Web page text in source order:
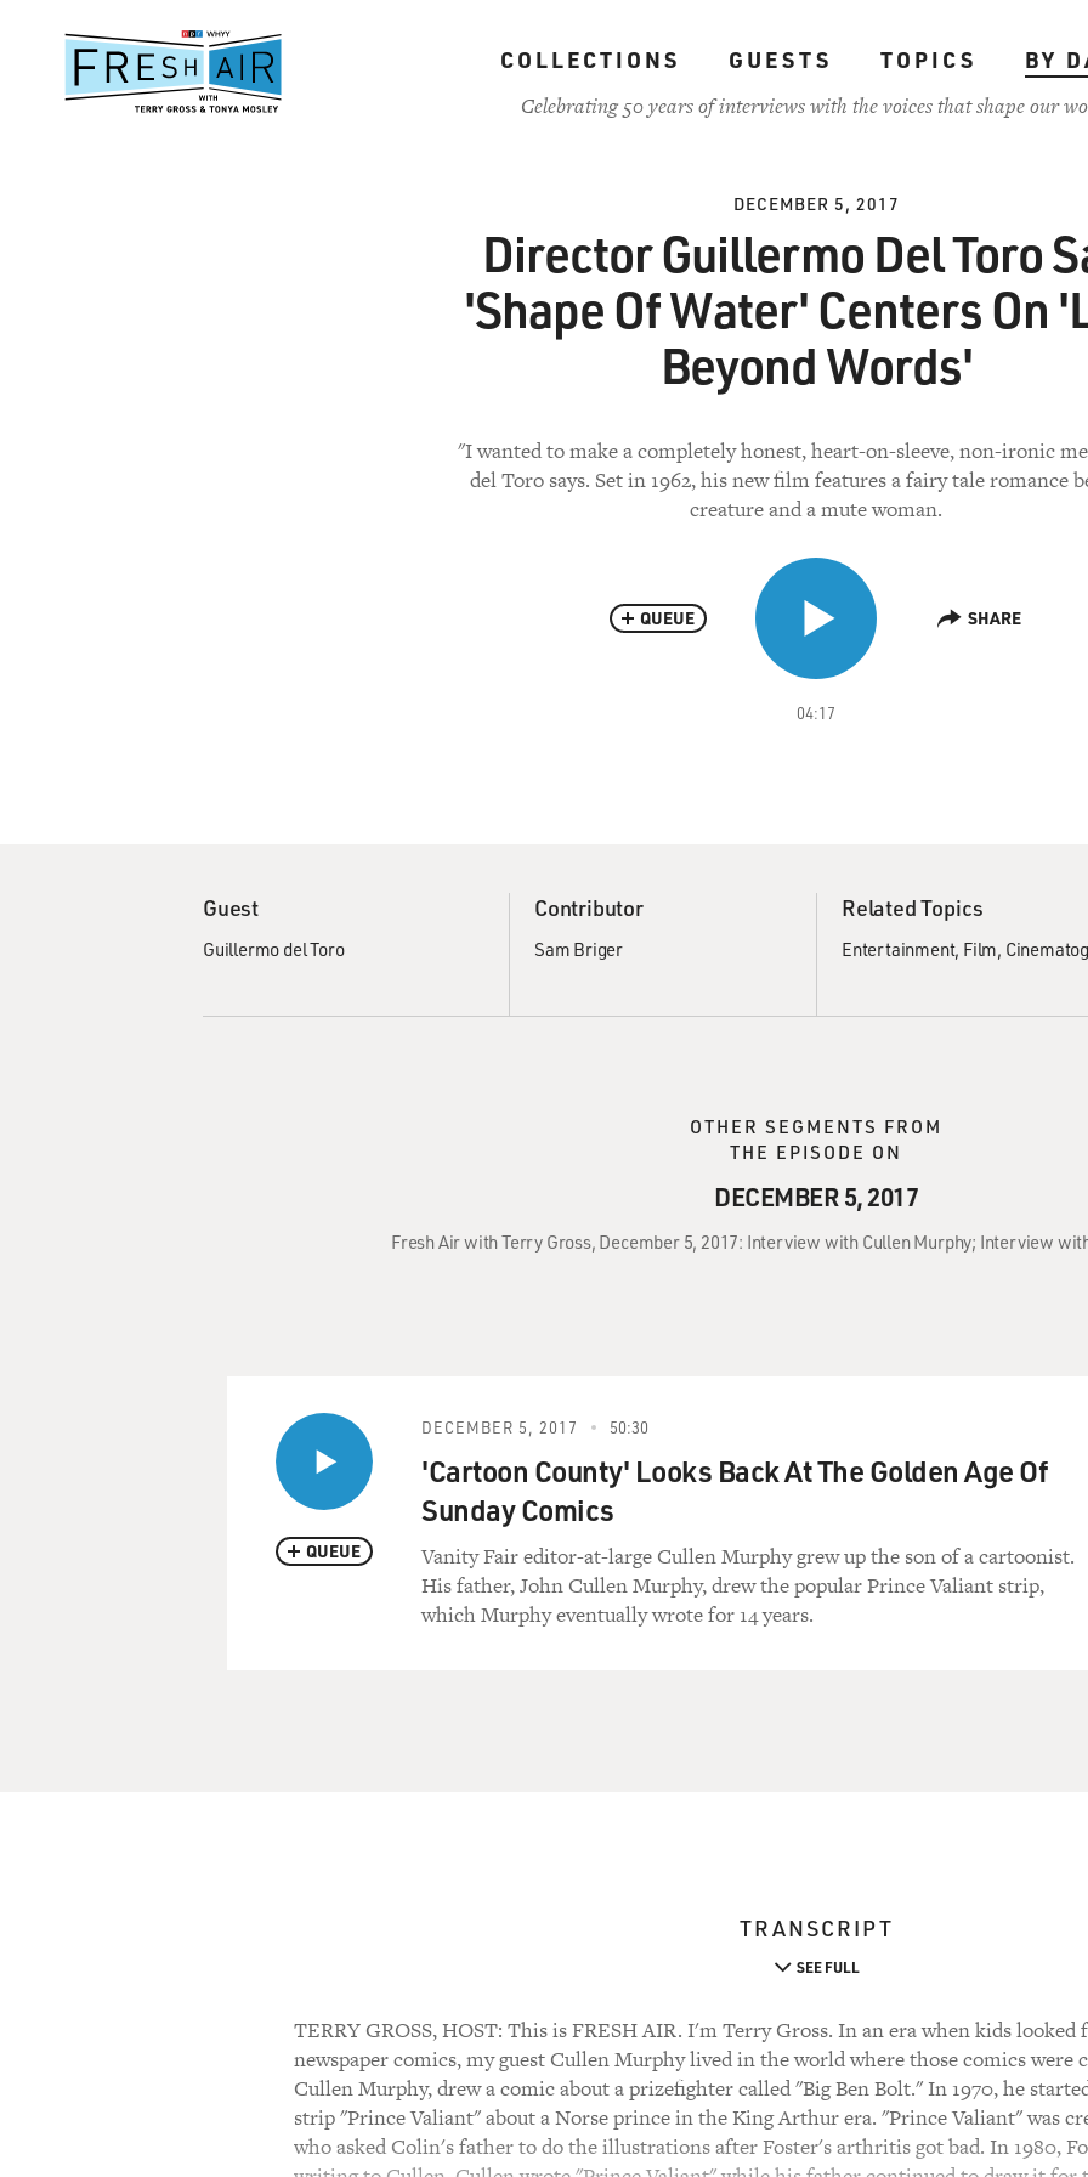
content
COLLECTIONS GUESTS TOPICS
BY
Celebrating 50 years of interviews with the voices that shape our
DECEMBER 5, 2017
Director Guillermo Del Toro
'Shape Of Water' Centers On
Beyond Words'
"I wanted to make a completely honest, heart-on-sleeve, non-ironic
del Toro says. Set in 1962, his new film features a fairy tale romance
creature and a mute woman.
04:17
QUEUE SHARE
Guest
Guillermo del Toro
Contributor
Sam Briger
Related Topics
Entertainment Film
OTHER SEGMENTS FROM
THE EPISODE ON
DECEMBER 5, 2017
Fresh Air with Terry Gross, December 5, 2017: Interview with Cullen Murphy; Interview
QUEUE
DECEMBER 5, 2017 50:30
'Cartoon County' Looks Back At The Golden Age Of
Sunday Comics
Vanity Fair editor-at-large Cullen Murphy grew up the son of a cartoonist.
His father, John Cullen Murphy, drew the popular Prince Valiant strip,
which Murphy eventually wrote for 14 years.
TRANSCRIPT
SEE FULL
TERRY GROSS, HOST: This is FRESH AIR. I'm Terry Gross. In an era when kids looked
newspaper comics, my guest Cullen Murphy lived in the world where those comics were
Cullen Murphy, drew a comic about a prizefighter called "Big Ben Bolt." In 1970, he
strip "Prince Valiant" about a Norse prince in the King Arthur era. "Prince Valiant" was
who asked Colin's father to do the illustrations after Foster's arthritis got bad. In 1980,